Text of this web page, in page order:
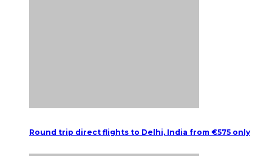
Round trip direct flights to Delhi, India from €575 only